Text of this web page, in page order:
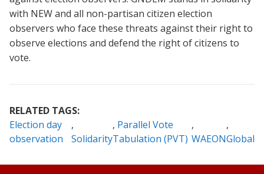
with NEW and all non-partisan citizen election
observers who face these threats against their right to
observe elections and defend the right of citizens to
vote.
RELATED TAGS:
Election day
observation
Solidarity
Parallel Vote
Tabulation (PVT) WAEONGlobal